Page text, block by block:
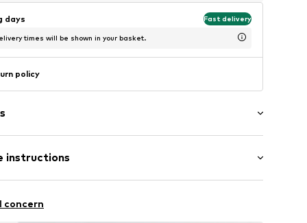
days Fast delivery
times will be shown in your basket.
policy
instructions
material
concern